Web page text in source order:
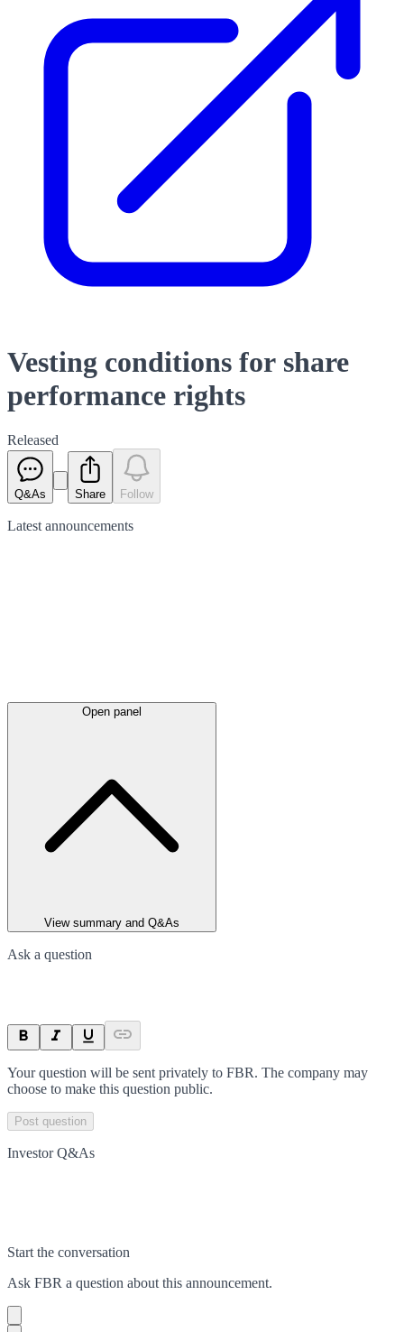
Vesting conditions for share
performance rights
Released
Q&As Share Follow
Latest announcements
Open panel
View summary and Q&As
Ask a question
Your question will be sent privately to FBR. The company may
choose to make this question public.
Post question
Investor Q&As
Start the conversation
Ask FBR a question about this announcement.